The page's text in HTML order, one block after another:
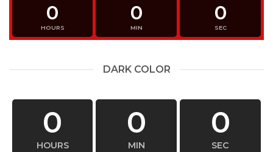
0
HOURS
0
MIN
0
SEC
DARK COLOR
0
HOURS
0
MIN
0
SEC